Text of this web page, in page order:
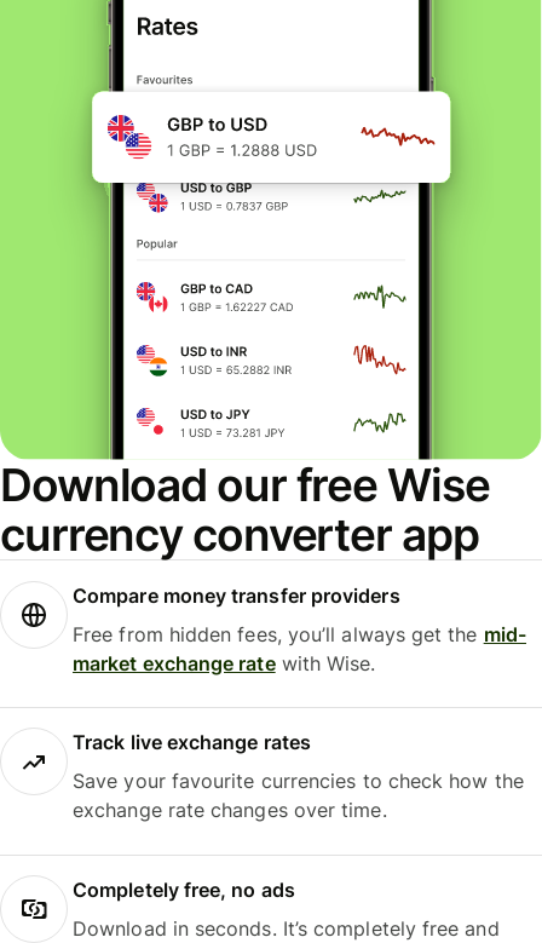
Download our free Wise
currency converter app
Compare money transfer providers
Free from hidden fees, you’ll always get the mid-
market exchange ratewith Wise.
Track live exchange rates
Save your favourite currencies to check how the
exchange rate changes over time.
Completely free, no ads
Download in seconds. It’s completely free and